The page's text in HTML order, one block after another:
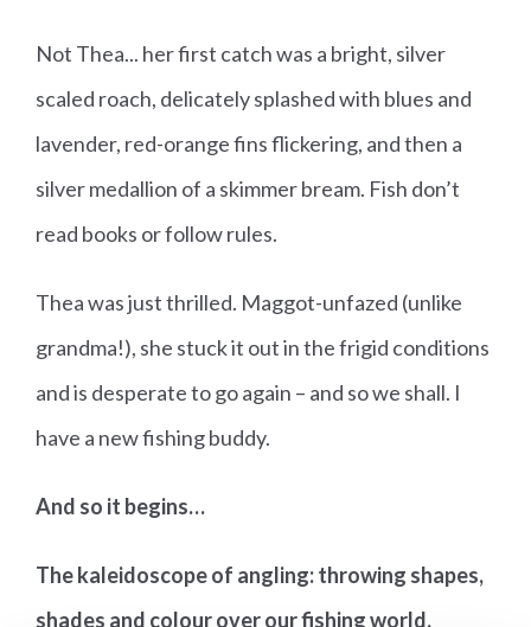
Not Thea... her first catch was a bright, silver
scaled roach, delicately splashed with blues and
lavender, red-orange fins flickering, and then a
silver medallion of a skimmer bream. Fish don’t
read books or follow rules.
Thea was just thrilled. Maggot-unfazed (unlike
grandma!), she stuck it out in the frigid conditions
and is desperate to go again – and so we shall. I
have a new fishing buddy.
And so it begins…
The kaleidoscope of angling: throwing shapes,
shades and colour over our fishing world.